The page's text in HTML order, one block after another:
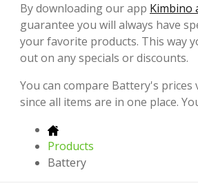
By downloading our app Kimbino
guarantee you will always have
your favorite products. This way
out on any specials or discounts.
You can compare Battery's prices
since all items are in one place.
Products
Battery